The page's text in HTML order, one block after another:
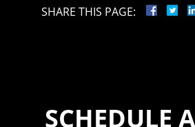
SHARE THIS PAGE:
SCHEDULE